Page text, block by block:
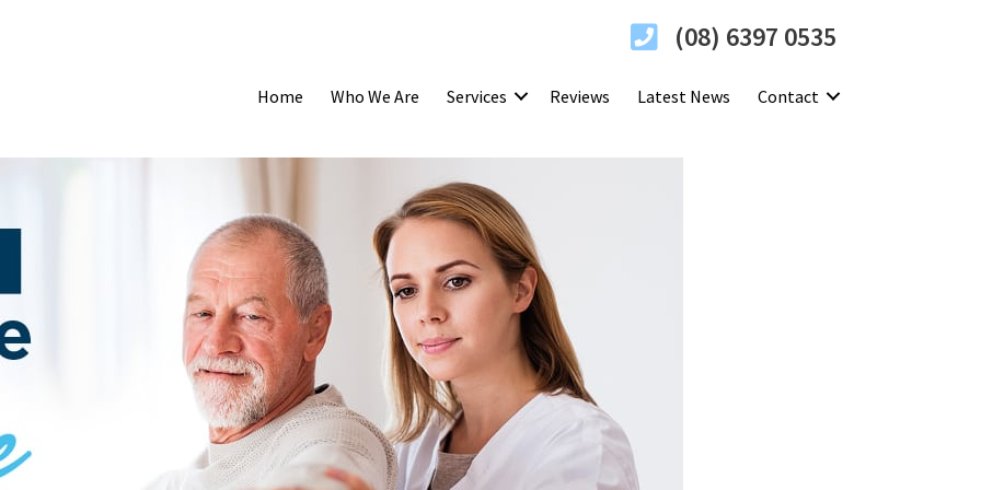
(08) 6397 0535
Home Who We Are Services Reviews Latest News Contact